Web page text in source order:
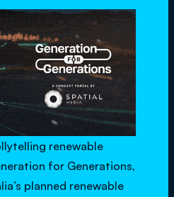
renewable
for Generations,
planned renewable